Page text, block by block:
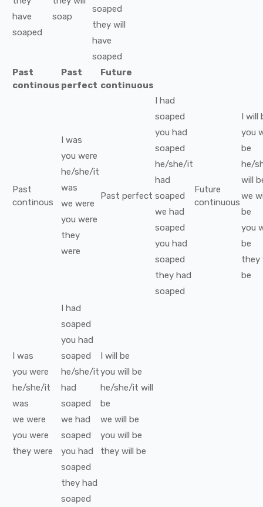
have
soaped
soap
soaped
they will
have
soaped
Past
continous
Past
perfect
Future
continuous
Past
continous
I was
you were
he/she/it
was
we were
you were
they
were
Past perfect
I had
soaped
you had
soaped
he/she/it
had
soaped
we had
soaped
you had
soaped
they had
soaped
Future
continuous
I will
you
be
he/
will
we
be
you
be
they
be
I was
you were
he/she/it
was
we were
you were
they were
I had
soaped
you had
soaped
he/she/it
had
soaped
we had
soaped
you had
soaped
they had
soaped
I will be
you will be
he/she/it will
be
we will be
you will be
they will be